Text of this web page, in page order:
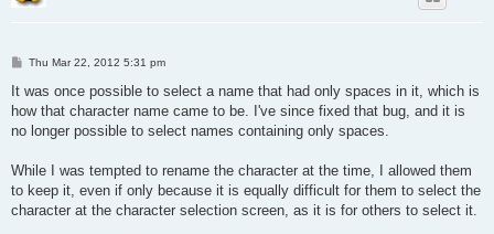
P
s
Thu Mar 22, 2012 5:31 pm
It was once possible to select a name that had only spaces in it, which is
how that character name came to be. I've since fixed that bug, and it is
no longer possible to select names containing only spaces.
While I was tempted to rename the character at the time, I allowed them
to keep it, even if only because it is equally difficult for them to select the
character at the character selection screen, as it is for others to select it.